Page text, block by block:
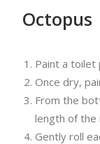
Octopus
Paint a toilet
Once dry,
From the
length of the
Gently roll